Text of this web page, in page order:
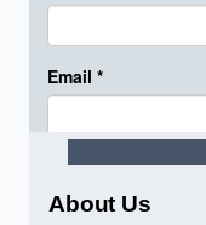
About Us